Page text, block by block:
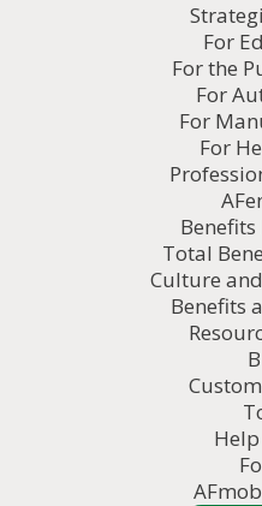
For
For the
For
For
For
Total
Culture
Benefits